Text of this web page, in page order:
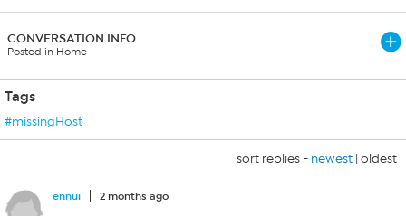
CONVERSATION INFO
Posted in Home
Tags
#missingHost
sort replies - newest | oldest
ennui 2 months ago